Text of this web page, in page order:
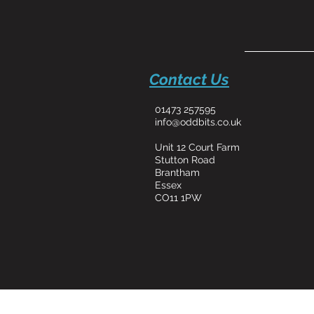
Contact Us
01473 257595
info@oddbits.co.uk
Unit 12 Court Farm
Stutton Road
Brantham
Essex
CO11 1PW